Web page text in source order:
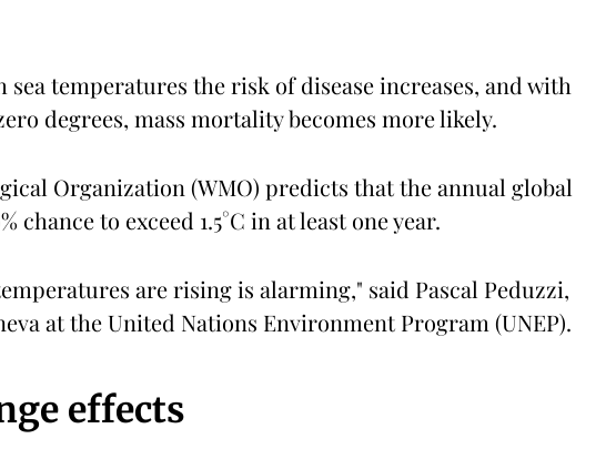
temperatures the risk of disease increases, and with
degrees, mass mortality becomes more likely.
Organization (WMO) predicts that the annual global
chance to exceed 1.5°C in at least one year.
are rising is alarming," said Pascal Peduzzi,
at the United Nations Environment Program (UNEP).
effects